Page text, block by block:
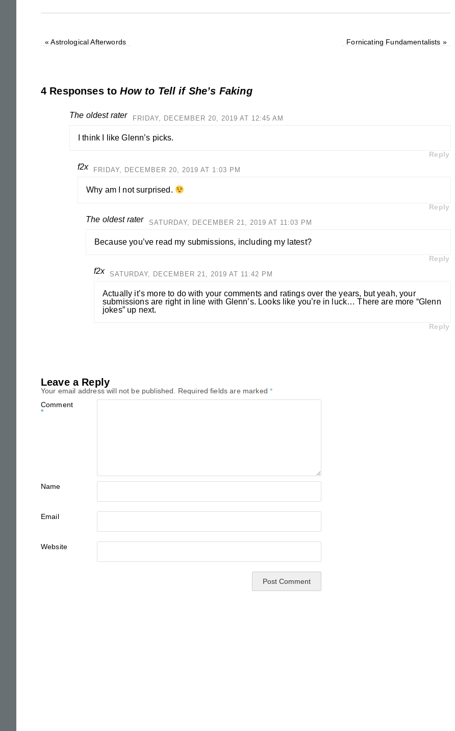
« Astrological Afterwords Fornicating Fundamentalists »
4 Responses toHow to Tell if She’s Faking
The oldest rater FRIDAY, DECEMBER 20, 2019 AT 12:45 AM
I think I like Glenn’s picks.
Reply
f2x FRIDAY, DECEMBER 20, 2019 AT 1:03 PM
Why am I not surprised.
Reply
The oldest rater SATURDAY, DECEMBER 21, 2019 AT 11:03 PM
Because you’ve read my submissions, including my latest?
Reply
f2x SATURDAY, DECEMBER 21, 2019 AT 11:42 PM
Actually it’s more to do with your comments and ratings over the years, but yeah, your
submissions are right in line with Glenn’s. Looks like you’re in luck… There are more “Glenn
jokes” up next.
Reply
Leave a Reply
Your email address will not be published. Required fields are marked*
Comment
*
Name
Email
Website